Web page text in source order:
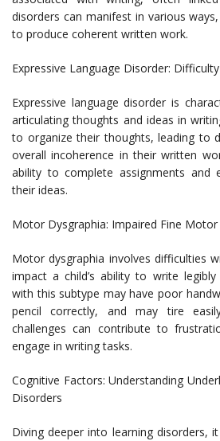
disorders can manifest in various
to produce coherent written work.
Expressive Language Disorder:
Expressive language disorder is
articulating thoughts and ideas in
to organize their thoughts, leading to
overall incoherence in their written
ability to complete assignments and
their ideas.
Motor Dysgraphia: Impaired Fine Motor
Motor dysgraphia involves difficulties
impact a child’s ability to write legibly
with this subtype may have poor
pencil correctly, and may tire
challenges can contribute to
engage in writing tasks.
Cognitive Factors: Understanding
Disorders
Diving deeper into learning disorders,